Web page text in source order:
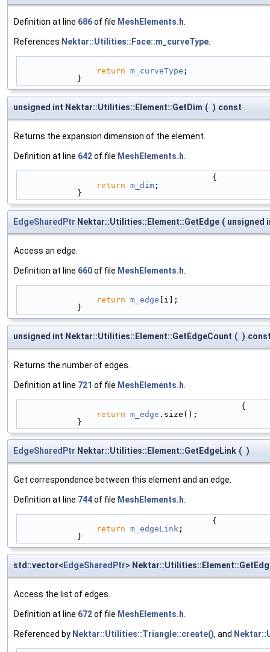
Definition at line 686of file MeshElements.h
References Nektar::Utilities::Face::m_curveType
return m_curveType ;
            }
unsigned int Nektar::Utilities::Element::GetDim ( ) const
Returns the expansion dimension of the element.
Definition at line 642of file MeshElements.h
                                        {
return m_dim ;
            }
EdgeSharedPtr Nektar::Utilities::Element::GetEdge ( unsigned
Access an edge.
Definition at line 660of file MeshElements.h
return m_edge [i];
            }
unsigned int Nektar::Utilities::Element::GetEdgeCount ( )
Returns the number of edges.
Definition at line 721 of file MeshElements.h
                                              {
return m_edge .size();
            }
EdgeSharedPtr Nektar::Utilities::Element::GetEdgeLink ( )
Get correspondence between this element and an edge.
Definition at line 744of file MeshElements.h
                                        {
return m_edgeLink ;
            }
std::vector<EdgeSharedPtr>
Access the list of edges.
Definition at line 672of file MeshElements.h
Referenced by Nektar::Utilities::Triangle::create(), and